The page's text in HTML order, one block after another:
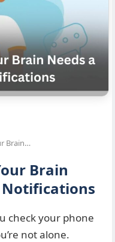
Brain…
Brain
Notifications
check your phone
not alone.